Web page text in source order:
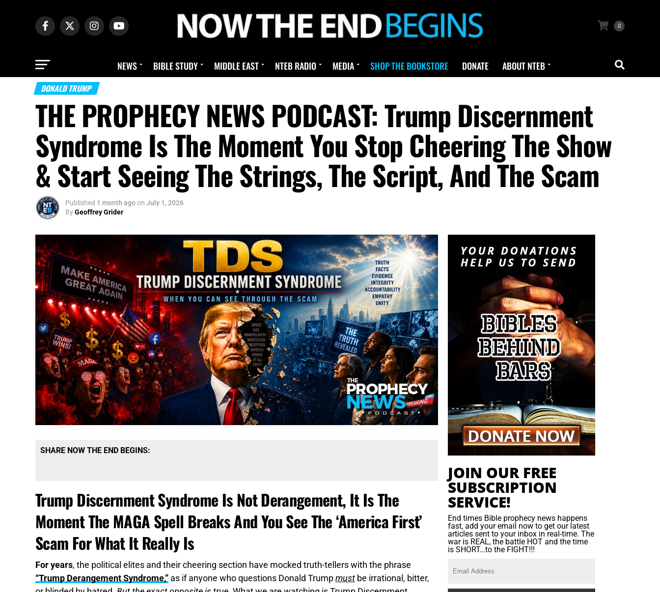
0
NEWS BIBLE STUDY MIDDLE EAST NTEB RADIO MEDIA SHOP THE BOOKSTORE DONATE ABOUT NTEB
DONALD TRUMP
THE PROPHECY NEWS PODCAST: Trump Discernment
Syndrome Is The Moment You Stop Cheering The Show
& Start Seeing The Strings, The Script, And The Scam
Published 1 month agoon July 1, 2026
ByGeoffrey Grider
SHARE NOW THE END BEGINS:
Trump Discernment Syndrome Is Not Derangement, It Is The
Moment The MAGA Spell Breaks And You See The ‘America First’
Scam For What It Really Is
For years, the political elites and their cheering section have mocked truth-tellers with the phrase
“Trump Derangement Syndrome,” as if anyone who questions Donald Trump must be irrational, bitter,
JOIN OUR FREE
SUBSCRIPTION
SERVICE!
End times Bible prophecy news happens
fast, add your email now to get our latest
articles sent to your inbox in real-time. The
war is REAL, the battle HOT and the time
is SHORT…to the FIGHT!!!